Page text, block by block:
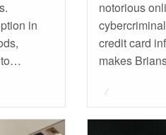
in
to…
notorious
credit card
makes
Posted